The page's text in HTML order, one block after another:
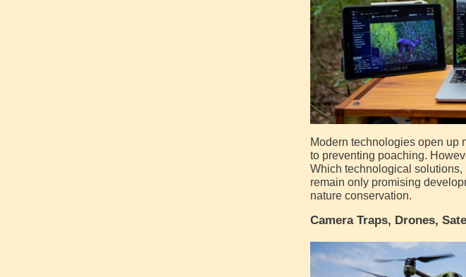
Modern technologies open up
to preventing poaching.
Which technological
remain only promising
nature conservation.
Camera Traps, Drones,